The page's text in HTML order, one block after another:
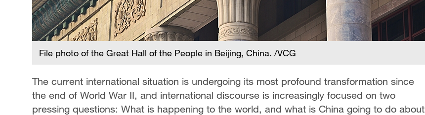
File photo of the Great Hall of the People in Beijing, China. /VCG
The current international situation is undergoing its most profound transformation since
the end of World War II, and international discourse is increasingly focused on two
pressing questions: What is happening to the world, and what is China going to do about